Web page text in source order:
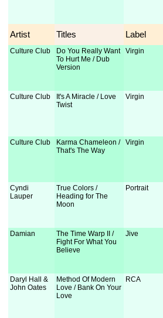
Artist Titles Label
Culture Club
Do You Really Want
To Hurt Me / Dub
Version
Virgin
Culture Club
It's A Miracle / Love
Twist
Virgin
Culture Club
Karma Chameleon /
That's The Way
Virgin
Cyndi
Lauper
True Colors /
Heading for The
Moon
Portrait
Damian
The Time Warp II /
Fight For What You
Believe
Jive
Daryl Hall &
John Oates
Method Of Modern
Love / Bank On Your
Love
RCA